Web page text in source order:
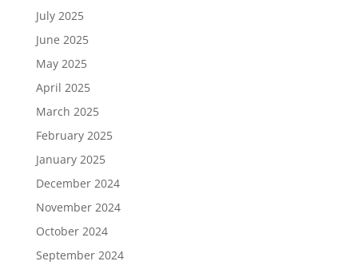
July 2025
June 2025
May 2025
April 2025
March 2025
February 2025
January 2025
December 2024
November 2024
October 2024
September 2024